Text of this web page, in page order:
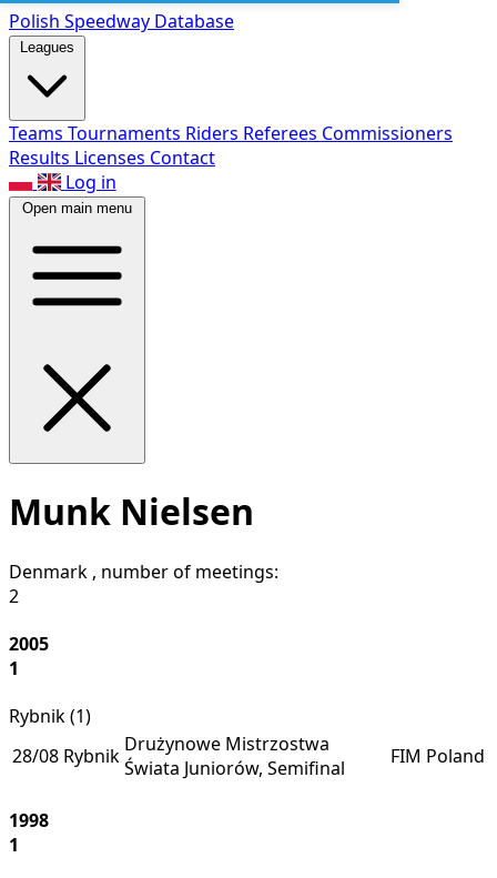
Polish Speedway Database
Leagues
Teams Tournaments Riders Referees Commissioners
Results Licenses Contact
Log in
Open main menu
Munk Nielsen
Denmark , number of meetings:
2
2005
1
Rybnik (1)
28/08 Rybnik Drużynowe Mistrzostwa
Świata Juniorów, Semifinal
FIM Poland
1998
1